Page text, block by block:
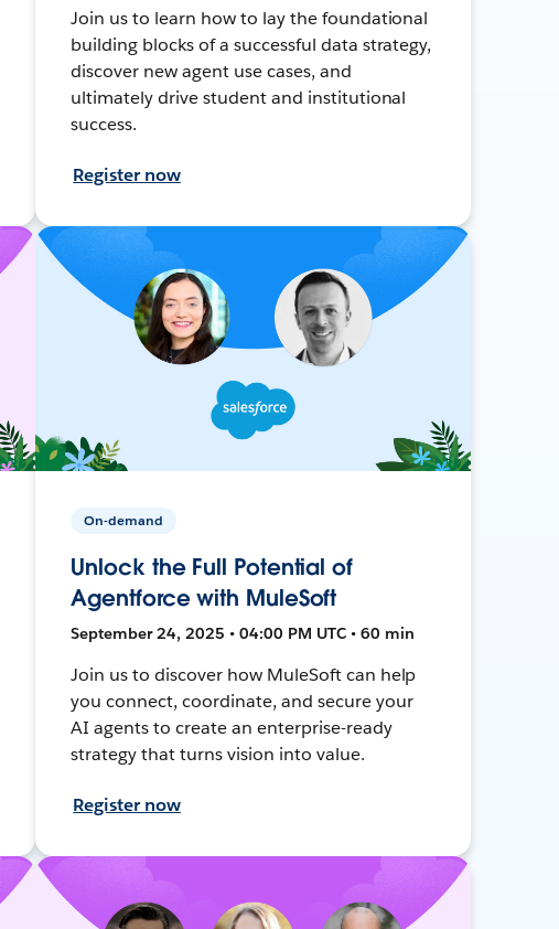
Join us to learn how to lay the foundational
building blocks of a successful data strategy,
discover new agent use cases, and
ultimately drive student and institutional
success.
Register now
On-demand
Unlock the Full Potential of
Agentforce with MuleSoft
September 24, 2025 • 04:00 PM UTC • 60 min
Join us to discover how MuleSoft can help
you connect, coordinate, and secure your
AI agents to create an enterprise-ready
strategy that turns vision into value.
Register now